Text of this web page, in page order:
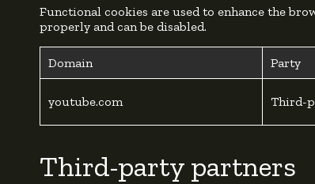
Functional cookies are used to enhance the
properly and can be disabled.
Domain Party
youtube.com Third-
Third-party partners